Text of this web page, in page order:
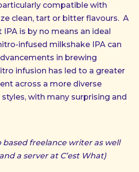
compatible with
clean, tart or bitter flavours. A
is by no means an ideal
infused milkshake IPA can
in brewing
infusion has led to a greater
across a more diverse
with many surprising and
based freelance writer as well
a server at C’est What)